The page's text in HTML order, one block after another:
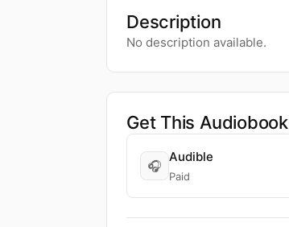
Description
No description available.
Get This Audiobook
🎧
Audible
Paid